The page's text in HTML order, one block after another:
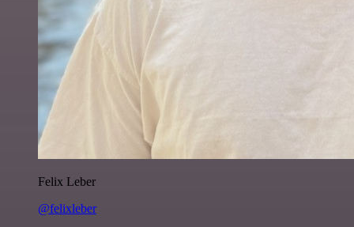
Felix Leber
@felixleber